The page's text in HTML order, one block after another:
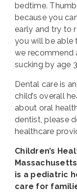
bedtime.
because you
early and try to
you will be able
we
sucking by age
Dental care is
child’s overall
about oral
dentist, please
healthcare
Children’s
is a pediatric
care for